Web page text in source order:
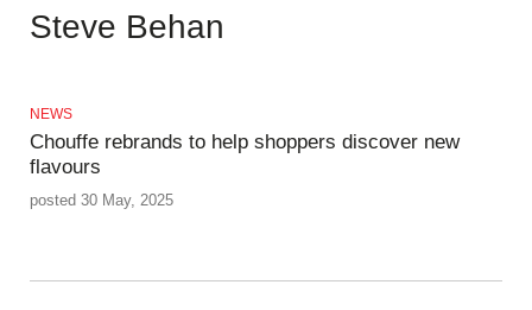
Steve Behan
NEWS
Chouffe rebrands to help shoppers discover new
flavours
posted 30 May, 2025